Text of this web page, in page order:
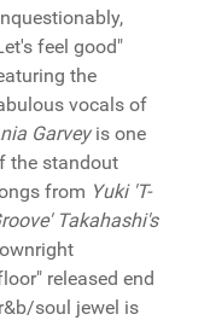
feel good"
the
vocals of
Garveyis one
the standout
from Yuki 'T-
Takahashi's
released end
soul jewel is